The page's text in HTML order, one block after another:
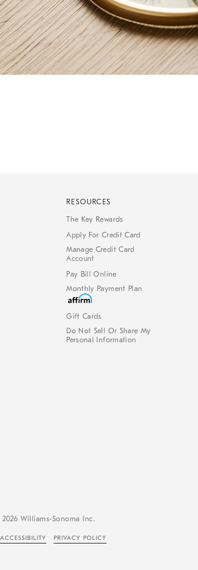
RESOURCES
The Key Rewards
Apply For Credit Card
Manage Credit Card
Account
Pay Bill Online
Monthly Payment Plan
Gift Cards
Do Not Sell Or Share My
Personal Information
Williams-Sonoma Inc.
ACCESSIBILITY PRIVACY POLICY